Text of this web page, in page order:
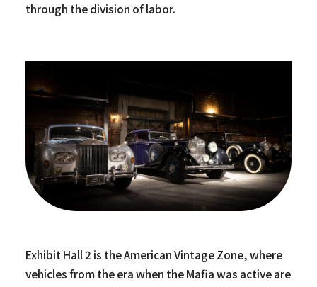
through the division of labor.
Exhibit Hall 2 is the American Vintage Zone, where
vehicles from the era when the Mafia was active are